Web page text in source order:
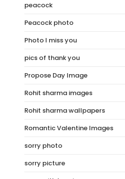
peacock
Peacock photo
Photo I miss you
pics of thank you
Propose Day Image
Rohit sharma images
Rohit sharma wallpapers
Romantic Valentine Images
sorry photo
sorry picture